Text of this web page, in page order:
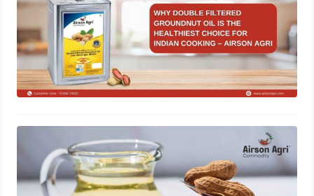
Leading Supplier of Double Filtered
Groundnut Oil in Gujarat – Airson
Agri
October 28, 2025